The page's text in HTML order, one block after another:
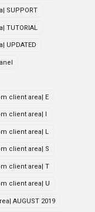
SUPPORT
UPDATED
client area| E
client area| I
client area| L
client area| S
client area| T
client area| U
AUGUST 2019